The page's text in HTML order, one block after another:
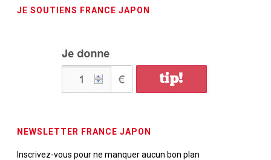
JE SOUTIENS FRANCE JAPON
NEWSLETTER FRANCE JAPON
Inscrivez-vous pour ne manquer aucun bon plan